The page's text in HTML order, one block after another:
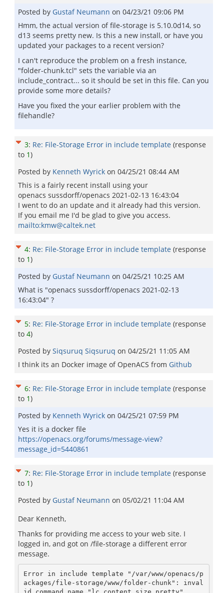
Posted by Gustaf Neumann on 04/23/21 09:06 PM
Hmm, the actual version of file-storage is 5.10.0d14, so
d13 seems pretty new. Is this a new install, or have you
updated your packages to a recent version?
I can't reproduce the problem on a fresh instance,
"folder-chunk.tcl" sets the variable via an
include_contract... so it should be set in this file. Can you
provide some more details?
Have you fixed the your earlier problem with the
filehandle?
3: Re: File-Storage Error in include template (response
to 1)
Posted by Kenneth Wyrick on 04/25/21 08:44 AM
This is a fairly recent install using your
openacs sussdorff/openacs 2021-02-13 16:43:04
I went to do an update and it already had this version.
If you email me I'd be glad to give you access.
mailto:kmw@caltek.net
4: Re: File-Storage Error in include template (response
to 1)
Posted by Gustaf Neumann on 04/25/21 10:25 AM
What is "openacs sussdorff/openacs 2021-02-13
16:43:04" ?
5: Re: File-Storage Error in include template (response
to 4)
Posted by Siqsuruq Siqsuruq on 04/25/21 11:05 AM
I think its an Docker image of OpenACS from Github
6: Re: File-Storage Error in include template (response
to 1)
Posted by Kenneth Wyrick on 04/25/21 07:59 PM
Yes it is a docker file
https://openacs.org/forums/message-view?
message_id=5440861
7: Re: File-Storage Error in include template (response
to 1)
Posted by Gustaf Neumann on 05/02/21 11:04 AM
Dear Kenneth,
Thanks for providing me access to your web site. I
logged in, and got on /file-storage a different error
message.
Error in include template "/var/www/openacs/p
ackages/file-storage/www/folder-chunk": inval
id command name "lc_content_size_pretty"